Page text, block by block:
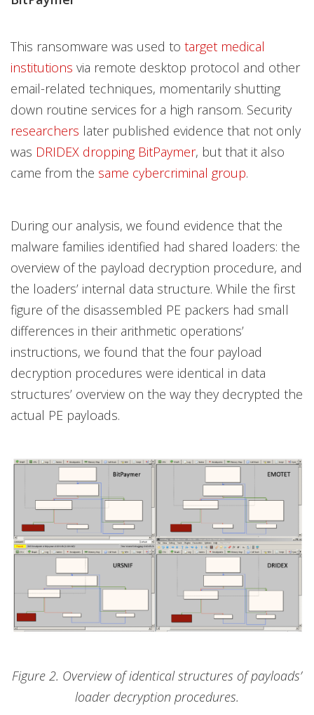
This ransomware was used to target medical
institutions via remote desktop protocol and other
email-related techniques, momentarily shutting
down routine services for a high ransom. Security
researchers later published evidence that not only
was DRIDEX dropping BitPaymer, but that it also
came from the same cybercriminal group.
During our analysis, we found evidence that the
malware families identified had shared loaders: the
overview of the payload decryption procedure, and
the loaders’ internal data structure. While the first
figure of the disassembled PE packers had small
differences in their arithmetic operations’
instructions, we found that the four payload
decryption procedures were identical in data
structures’ overview on the way they decrypted the
actual PE payloads.
Figure 2. Overview of identical structures of payloads’
loader decryption procedures.